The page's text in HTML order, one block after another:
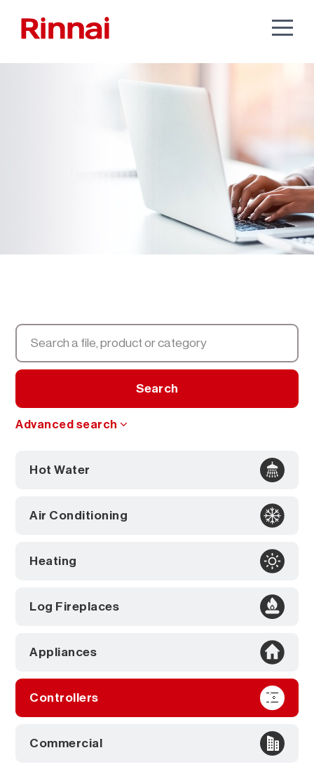
Search
Advanced search
Hot Water
Air Conditioning
Heating
Log Fireplaces
Appliances
Controllers
Commercial